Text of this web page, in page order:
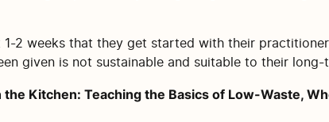
2 weeks that they get started with their
given is not sustainable and suitable to their long-
the Kitchen: Teaching the Basics of Low-Waste,